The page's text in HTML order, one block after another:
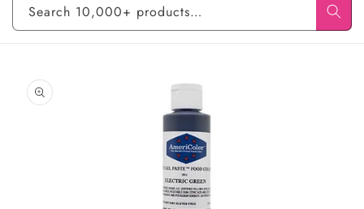
Search 10,000+ products…
product
information